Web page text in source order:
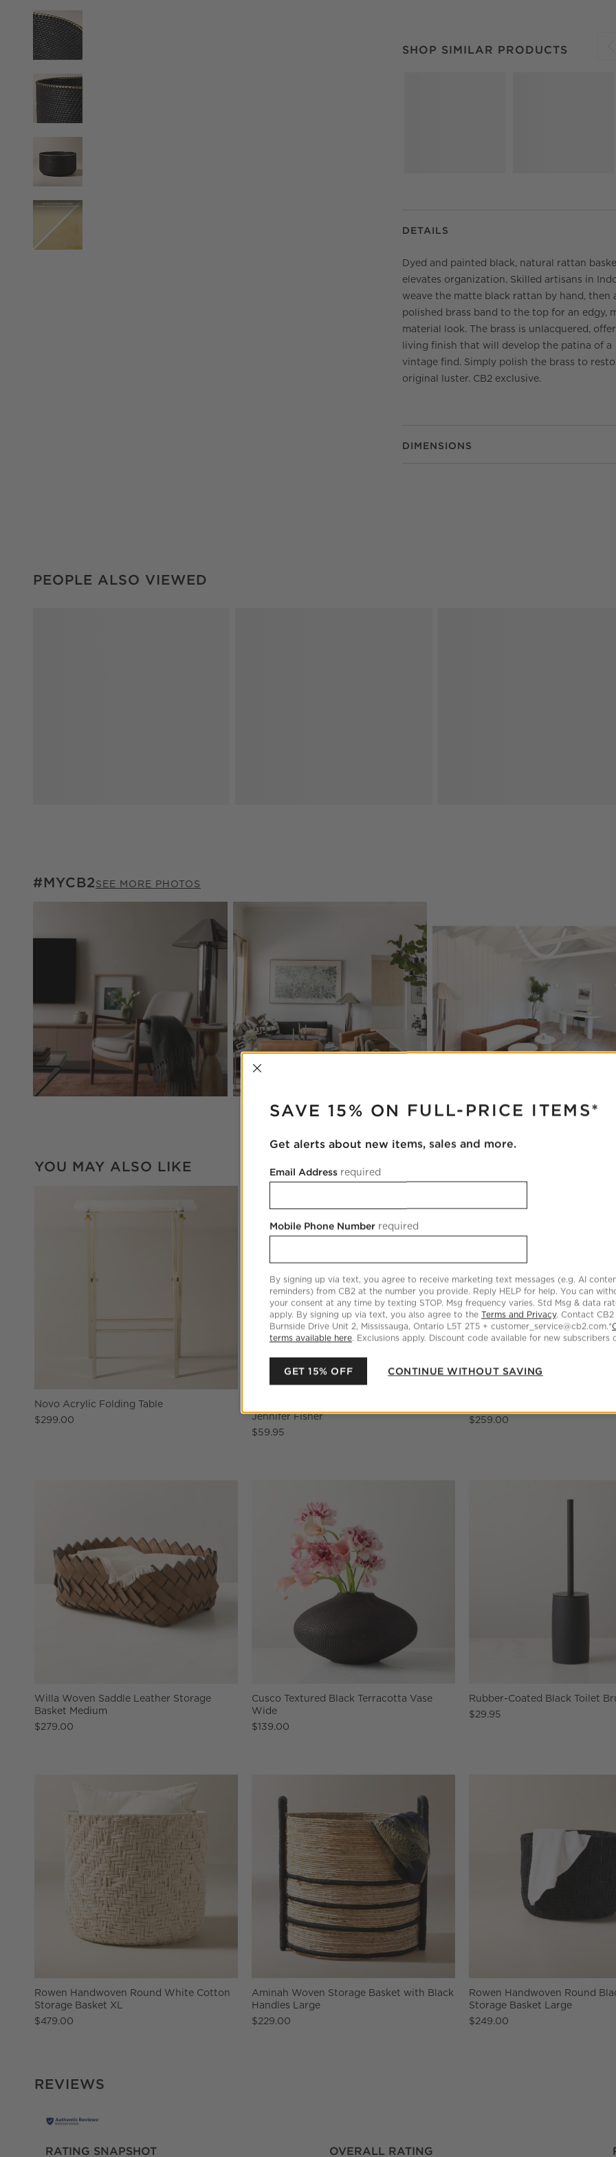
SHOP SIMILAR PRODUCTS
ITEMS SKIPPED.
DETAILS
Dyed and painted black, natural rattan
elevates organization. Skilled artisans in
weave the matte black rattan by hand, then
polished brass band to the top for an edgy,
material look. The brass is unlacquered,
living finish that will develop the patina of a
vintage find. Simply polish the brass to
original luster. CB2 exclusive.
DIMENSIONS
PEOPLE ALSO VIEWED
#MYCB2SEE MORE PHOTOS
#MYCB2ITEMS SKIPPED. UNDO.
YOU MAY ALSO LIKE
Novo Acrylic Folding Table
$299.00
Jennifer Fisher
$59.95
$259.00
Willa Woven Saddle Leather Storage
Basket Medium
$279.00
Cusco Textured Black Terracotta Vase
Wide
$139.00
Rubber-Coated Black Toilet
$29.95
Rowen Handwoven Round White Cotton
Storage Basket XL
$479.00
Aminah Woven Storage Basket with Black
Handles Large
$229.00
Rowen Handwoven Round
Storage Basket Large
$249.00
REVIEWS
RATING SNAPSHOT OVERALL RATING
INTERRUPTER
SAVE 15% ON FULL-PRICE ITEMS*
Get alerts about new items, sales and more.
Email Address required
Mobile Phone Number required
By signing up via text, you agree to receive marketing text messages (e.g. AI
reminders) from CB2 at the number you provide. Reply HELP for help. You can
your consent at any time by texting STOP. Msg frequency varies. Std Msg & data
apply. By signing up via text, you also agree to the Terms and Privacy. Contact
Burnside Drive Unit 2, Mississauga, Ontario L5T 2T5 + customer_service@cb2.com.*
terms available here. Exclusions apply. Discount code available for new subscribers
GET 15% OFF CONTINUE WITHOUT SAVING